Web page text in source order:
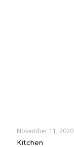
November 11, 2020
Kitchen